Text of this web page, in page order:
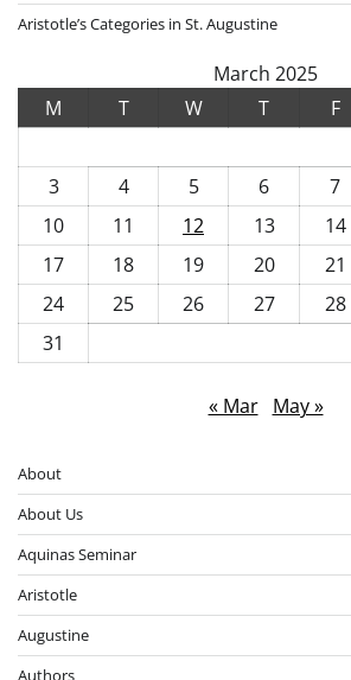
Aristotle’s Categories in St. Augustine
March 2025
M
T W T F
3
4 5 6 7
10
11 12 13 14
17
18 19 20 21
24
25 26 27 28
31
« Mar May »
About
About Us
Aquinas Seminar
Aristotle
Augustine
Authors